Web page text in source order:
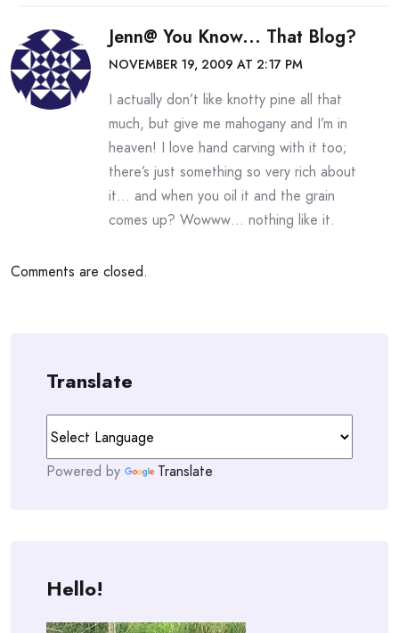
Jenn@ You Know... That Blog?
NOVEMBER 19, 2009 AT 2:17 PM
I actually don’t like knotty pine all that
much, but give me mahogany and I’m in
heaven! I love hand carving with it too;
there’s just something so very rich about
it… and when you oil it and the grain
comes up? Wowww… nothing like it.
Comments are closed.
Translate
Powered by Translate
Hello!